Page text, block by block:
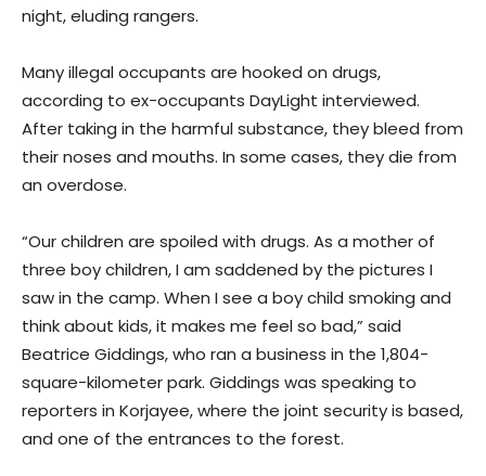
night, eluding rangers.
Many illegal occupants are hooked on drugs,
according to ex-occupants DayLight interviewed.
After taking in the harmful substance, they bleed from
their noses and mouths. In some cases, they die from
an overdose.
“Our children are spoiled with drugs. As a mother of
three boy children, I am saddened by the pictures I
saw in the camp. When I see a boy child smoking and
think about kids, it makes me feel so bad,” said
Beatrice Giddings, who ran a business in the 1,804-
square-kilometer park. Giddings was speaking to
reporters in Korjayee, where the joint security is based,
and one of the entrances to the forest.